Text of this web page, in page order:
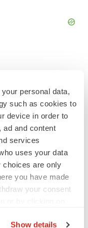
personal data,
such as cookies to
device in order to
ad and content
services
uses your data
choices are only
you have made
your consent
Show details
bid